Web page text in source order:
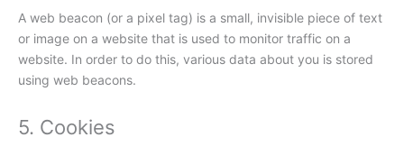
A web beacon (or a pixel tag) is a small, invisible piece of text
or image on a website that is used to monitor traffic on a
website. In order to do this, various data about you is stored
using web beacons.
5. Cookies